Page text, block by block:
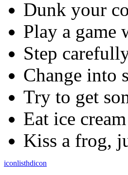
Dunk your
Play a game
Step
Change into
Try to get
Eat ice
Kiss a frog,
iconlisthdicon